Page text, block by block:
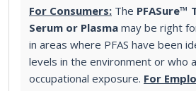
For Consumers: The PFASure™
Serum or Plasma may be right
in areas where PFAS have been
levels in the environment or who
occupational exposure. For